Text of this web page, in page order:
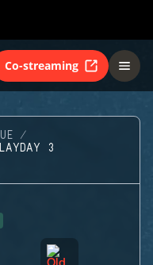
Co-streaming
3